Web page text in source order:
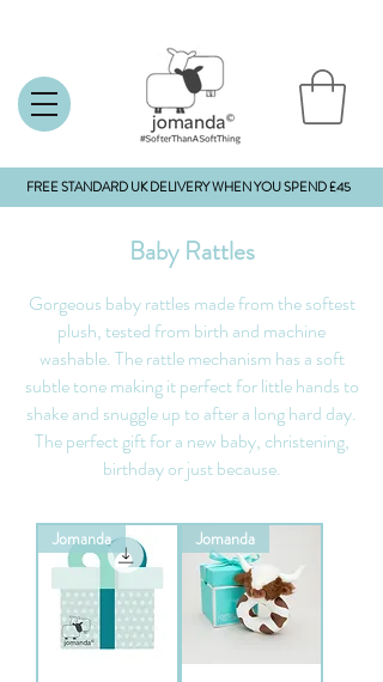
FREE STANDARD UK DELIVERY WHEN YOU SPEND £45
Baby Rattles
Gorgeous baby rattles made from the softest
plush, tested from birth and machine
washable. The rattle mechanism has a soft
subtle tone making it perfect for little hands to
shake and snuggle up to after a long hard day.
The perfect gift for a new baby, christening,
birthday or just because.
Jomanda Jomanda